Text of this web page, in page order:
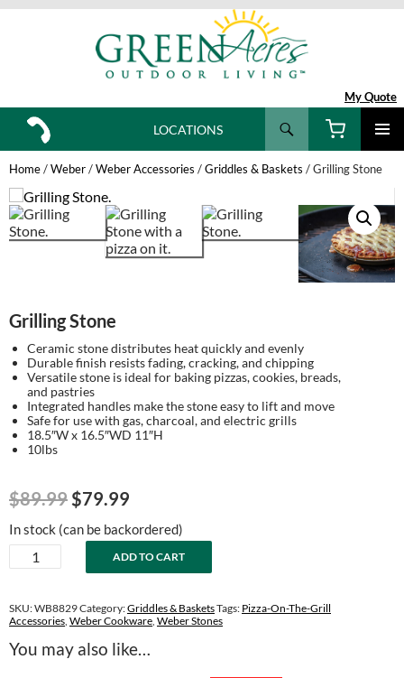
My Quote
Search
SKIP
TO
CONTENT
LOCATIONS
Home/Weber/Weber Accessories /Griddles & Baskets / Grilling Stone
Grilling Stone
Ceramic stone distributes heat quickly and evenly
Durable finish resists fading, cracking, and chipping
Versatile stone is ideal for baking pizzas, cookies, breads,
and pastries
Integrated handles make the stone easy to lift and move
Safe for use with gas, charcoal, and electric grills
18.5″W x 16.5″WD 11″H
10lbs
$89.99 Original
was:
$89.99.
$79.99
is:
$79.99.
In stock (can be backordered)
Grilling
Stone
ADD TO CART
SKU:WB8829Category:Griddles & BasketsTags: Pizza-On-The-Grill
Accessories Weber Cookware Weber Stones
You may also like…